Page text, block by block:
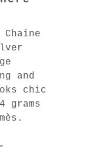
Chaine
and
chic
grams